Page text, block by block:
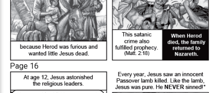
Page 16